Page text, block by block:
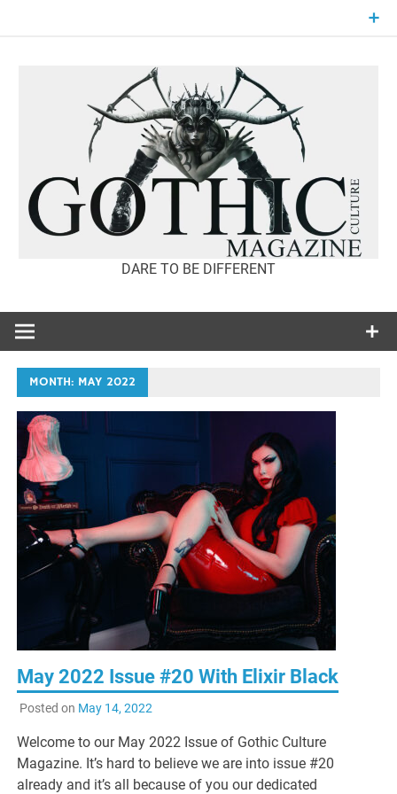
GOTHIC
CULTURE
DARE TO BE DIFFERENT
MONTH: MAY 2022
May 2022 Issue #20 With Elixir Black
Posted on May 14, 2022
Welcome to our May 2022 Issue of Gothic Culture
Magazine. It’s hard to believe we are into issue #20
already and it’s all because of you our dedicated